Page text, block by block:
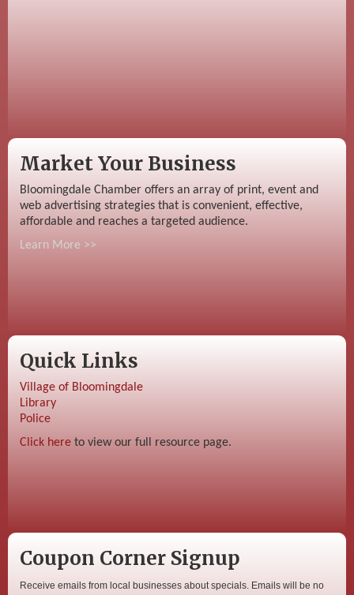
Market Your Business
Bloomingdale Chamber offers an array of print, event and
web advertising strategies that is convenient, effective,
affordable and reaches a targeted audience.
Learn More >>
Quick Links
Village of Bloomingdale
Library
Police
Click here to view our full resource page.
Coupon Corner Signup
Receive emails from local businesses about specials. Emails will be no